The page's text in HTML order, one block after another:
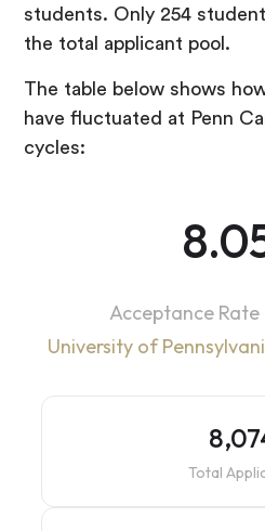
students. Only 254
the total applicant pool.
The table below shows
have fluctuated at Penn
cycles:
Acceptance
University of
Total